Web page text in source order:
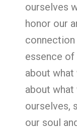
ourselves
honor our
connection
essence of
about
about
ourselves,
our soul